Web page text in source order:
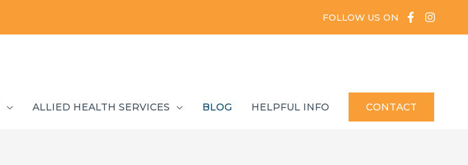
FOLLOW US ON
ALLIED HEALTH SERVICES BLOG HELPFUL INFO CONTACT